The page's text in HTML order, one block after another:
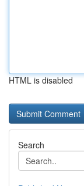
HTML is disabled
Search